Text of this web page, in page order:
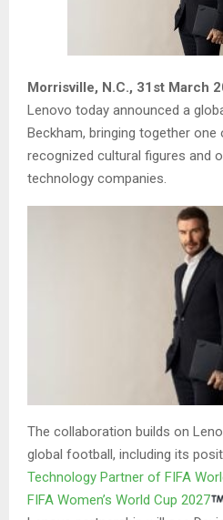
Morrisville, N.C., 31st March
Lenovo today announced a
Beckham, bringing together one
recognized cultural figures and
technology companies.
The collaboration builds on
global football, including its
Technology Partner of FIFA
FIFA Women’s World Cup 2027